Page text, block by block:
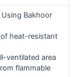
Bakhoor
heat-resistant
ventilated area
flammable